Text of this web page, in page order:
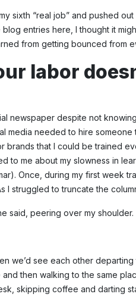
sixth “real job” and pushed
entries here, I thought it
from getting bounced from
labor
newspaper despite not
media needed to hire
that I could be trained
to me about my slowness in
Once, during my first week
I struggled to truncate the
said, peering over my shoulder.
we’d see each other
then walking to the same
skipping coffee and darting